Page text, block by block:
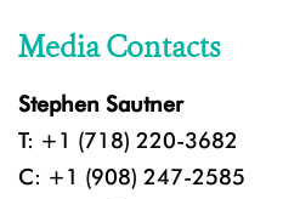
Media Contacts
Stephen Sautner
T: +1 (718) 220-3682
C: +1 (908) 247-2585